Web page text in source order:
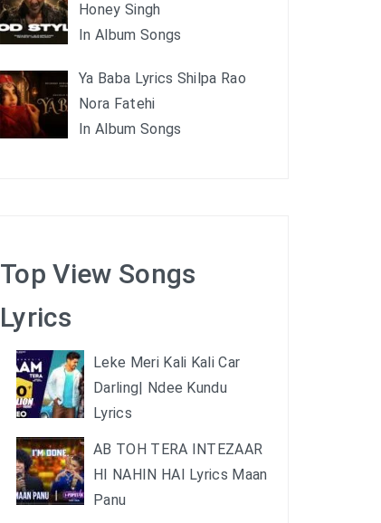
Honey Singh
In Album Songs
Ya Baba Lyrics Shilpa Rao
Nora Fatehi
In Album Songs
Top View Songs
Lyrics
Leke Meri Kali Kali Car
Darling| Ndee Kundu
Lyrics
AB TOH TERA INTEZAAR
HI NAHIN HAI Lyrics Maan
Panu